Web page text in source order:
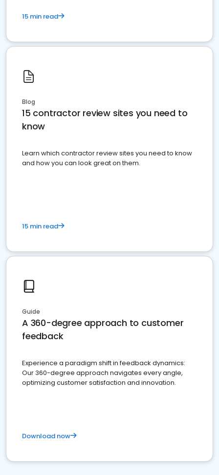
15 min read
Blog
15 contractor review sites you need to
know
Learn which contractor review sites you need to know
and how you can look great on them.
15 min read
Guide
A 360-degree approach to customer
feedback
Experience a paradigm shift in feedback dynamics:
Our 360-degree approach navigates every angle,
optimizing customer satisfaction and innovation.
Download now